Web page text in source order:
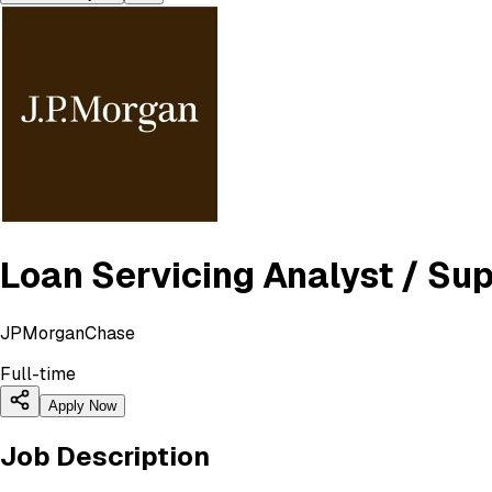
Loan Servicing Analyst /
JPMorganChase
Full-time
Apply Now
Job Description